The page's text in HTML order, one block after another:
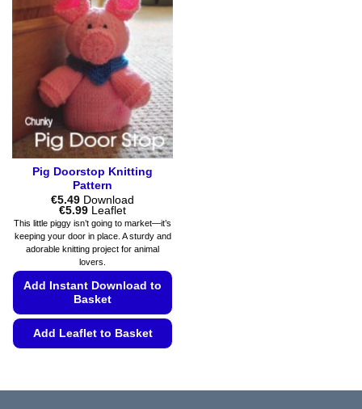
The
options
may
be
chosen
product
page
Pig Doorstop Knitting
Pattern
€5.49 Download
€5.99Price
range:
€5.49
through
€5.99
Leaflet
This little piggy isn’t going to market—it’s
keeping your door in place. A sturdy and
adorable knitting project for animal
lovers.
Add Instant Download to
Basket
Add Leaflet to Basket
has